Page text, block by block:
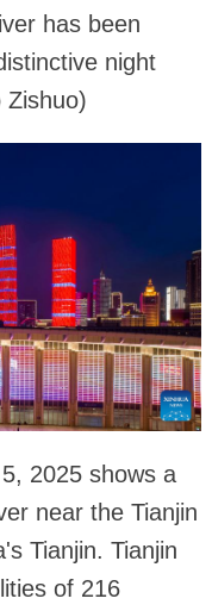
has been
night
Zishuo)
2025 shows a
near the Tianjin
Tianjin. Tianjin
of 216